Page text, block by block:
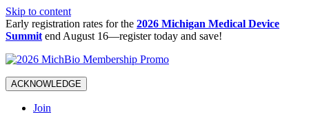
Skip to content
Early registration rates for the 2026 Michigan Medical Device
Summit end August 16—register today and save!
ACKNOWLEDGE
Join